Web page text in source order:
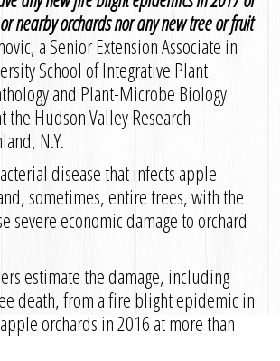
nearby orchards nor any new tree or fruit
a Senior Extension Associate in
School of Integrative Plant
and Plant-Microbe Biology
the Hudson Valley Research
N.Y.
disease that infects apple
sometimes, entire trees, with the
severe economic damage to orchard
estimate the damage, including
death, from a fire blight epidemic in
orchards in 2016 at more than